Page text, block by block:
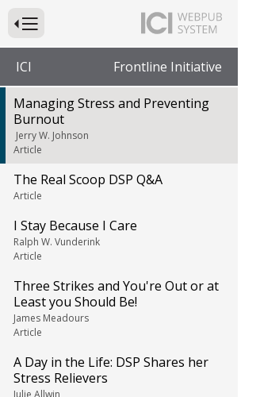
Press to Toggle Website Primary Navigation
ICI Frontline Initiative
Managing Stress and Preventing
Burnout
Jerry W. Johnson
Article
The Real Scoop DSP Q&A
Article
I Stay Because I Care
Ralph W. Vunderink
Article
Three Strikes and You're Out or at
Least you Should Be!
James Meadours
Article
A Day in the Life: DSP Shares her
Stress Relievers
Julie Allwin